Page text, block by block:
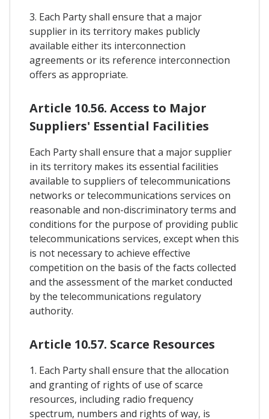
3. Each Party shall ensure that a major
supplier in its territory makes publicly
available either its interconnection
agreements or its reference interconnection
offers as appropriate.
Article 10.56. Access to Major
Suppliers' Essential Facilities
Each Party shall ensure that a major supplier
in its territory makes its essential facilities
available to suppliers of telecommunications
networks or telecommunications services on
reasonable and non-discriminatory terms and
conditions for the purpose of providing public
telecommunications services, except when this
is not necessary to achieve effective
competition on the basis of the facts collected
and the assessment of the market conducted
by the telecommunications regulatory
authority.
Article 10.57. Scarce Resources
1. Each Party shall ensure that the allocation
and granting of rights of use of scarce
resources, including radio frequency
spectrum, numbers and rights of way, is